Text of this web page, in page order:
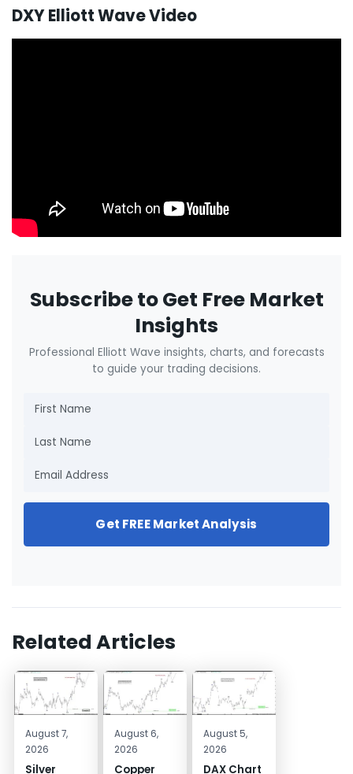
DXY Elliott Wave Video
Subscribe to Get Free Market
Insights
Professional Elliott Wave insights, charts, and forecasts
to guide your trading decisions.
Get FREE Market Analysis
Related Articles
August 7,
2026
Silver
August 6,
2026
Copper
August 5,
2026
DAX Chart